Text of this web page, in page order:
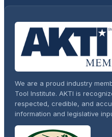
We are a proud industry
Tool Institute. AKTI is
respected, credible, and
information and legislative